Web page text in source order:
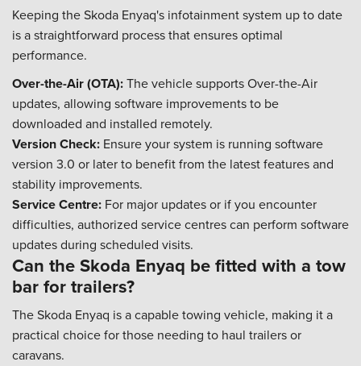
Keeping the Skoda Enyaq's infotainment system up to date
is a straightforward process that ensures optimal
performance.
Over-the-Air (OTA):The vehicle supports Over-the-Air
updates, allowing software improvements to be
downloaded and installed remotely.
Version Check: Ensure your system is running software
version 3.0 or later to benefit from the latest features and
stability improvements.
Service Centre: For major updates or if you encounter
difficulties, authorized service centres can perform software
updates during scheduled visits.
Can the Skoda Enyaq be fitted with a tow
bar for trailers?
The Skoda Enyaq is a capable towing vehicle, making it a
practical choice for those needing to haul trailers or
caravans.